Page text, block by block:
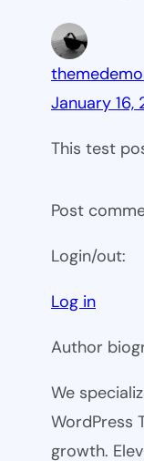
January 16,
This test
Post
Login/out:
Log in
Author
We
WordPress
growth.